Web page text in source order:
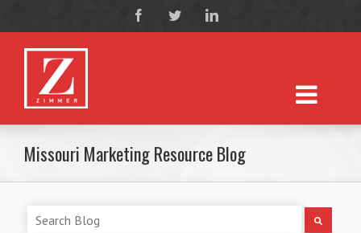
Missouri Marketing Resource Blog